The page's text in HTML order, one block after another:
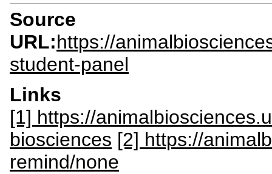
Source
URL:https://
student-panel
Links
[1] https://
biosciences [2] https://
remind/none